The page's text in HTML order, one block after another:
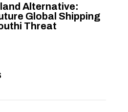
Alternative:
Global Shipping
Threat